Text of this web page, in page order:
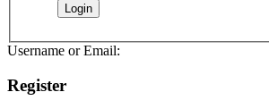
Username or Email:
Register